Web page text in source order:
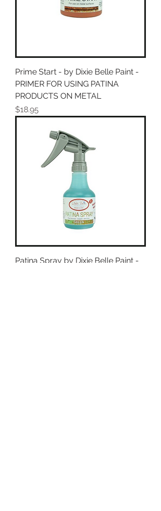
Prime Start - by Dixie Belle Paint -
PRIMER FOR USING PATINA
PRODUCTS ON METAL
Price
$18.95
Patina Spray by Dixie Belle Paint -